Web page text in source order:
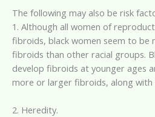
The following may also be risk
1. Although all women of
fibroids, black women seem to be
fibroids than other racial groups.
develop fibroids at younger ages
more or larger fibroids, along with
2. Heredity.